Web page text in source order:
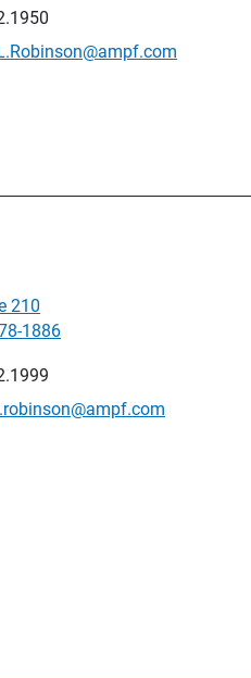
210
1886